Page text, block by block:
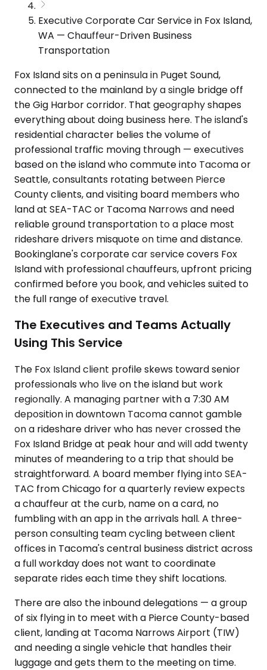
Executive Corporate Car Service in Fox Island,
WA — Chauffeur-Driven Business
Transportation
Fox Island sits on a peninsula in Puget Sound,
connected to the mainland by a single bridge off
the Gig Harbor corridor. That geography shapes
everything about doing business here. The island's
residential character belies the volume of
professional traffic moving through — executives
based on the island who commute into Tacoma or
Seattle, consultants rotating between Pierce
County clients, and visiting board members who
land at SEA-TAC or Tacoma Narrows and need
reliable ground transportation to a place most
rideshare drivers misquote on time and distance.
Bookinglane's corporate car service covers Fox
Island with professional chauffeurs, upfront pricing
confirmed before you book, and vehicles suited to
the full range of executive travel.
The Executives and Teams Actually
Using This Service
The Fox Island client profile skews toward senior
professionals who live on the island but work
regionally. A managing partner with a 7:30 AM
deposition in downtown Tacoma cannot gamble
on a rideshare driver who has never crossed the
Fox Island Bridge at peak hour and will add twenty
minutes of meandering to a trip that should be
straightforward. A board member flying into SEA-
TAC from Chicago for a quarterly review expects
a chauffeur at the curb, name on a card, no
fumbling with an app in the arrivals hall. A three-
person consulting team cycling between client
offices in Tacoma's central business district across
a full workday does not want to coordinate
separate rides each time they shift locations.
There are also the inbound delegations — a group
of six flying in to meet with a Pierce County-based
client, landing at Tacoma Narrows Airport (TIW)
and needing a single vehicle that handles their
luggage and gets them to the meeting on time.